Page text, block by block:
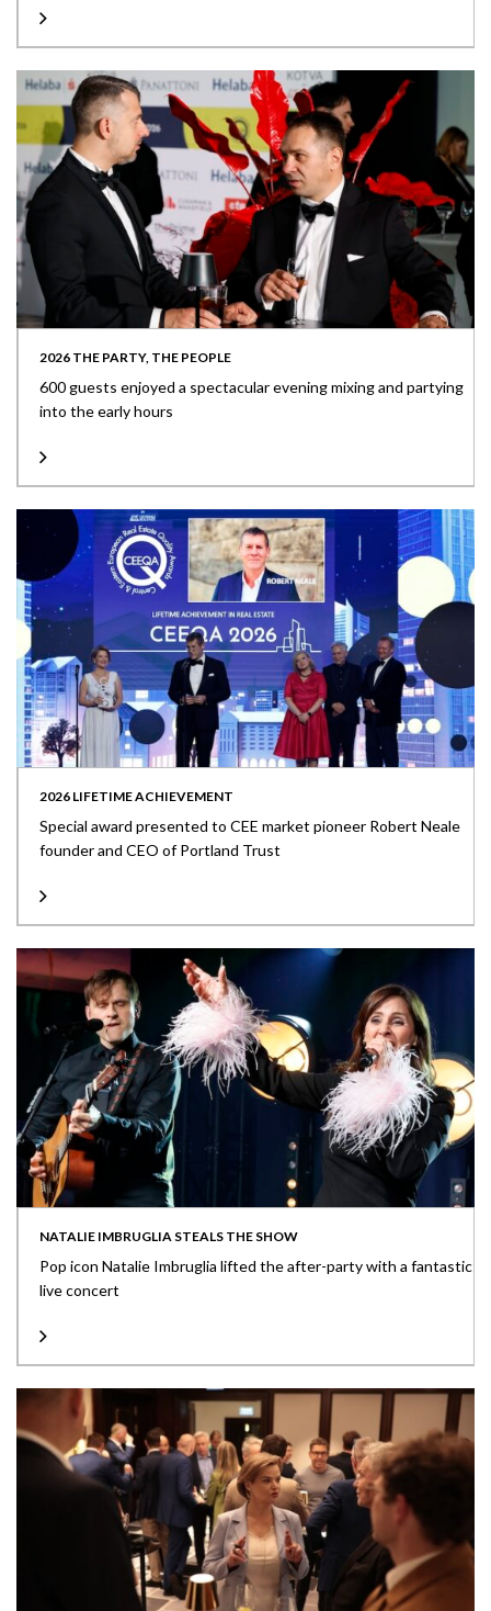
2026 THE PARTY, THE PEOPLE
600 guests enjoyed a spectacular evening mixing and partying
into the early hours
2026 LIFETIME ACHIEVEMENT
Special award presented to CEE market pioneer Robert Neale
founder and CEO of Portland Trust
NATALIE IMBRUGLIA STEALS THE SHOW
Pop icon Natalie Imbruglia lifted the after-party with a fantastic
live concert